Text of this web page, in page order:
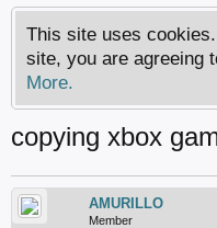
Xbox - Software discussion
This site uses
site, you are agreeing
More.
copying xbox
AMURILLO
Member